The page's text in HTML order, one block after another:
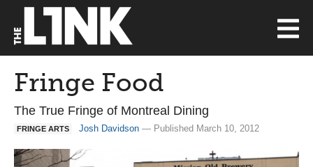
Fringe Food
The True Fringe of Montreal Dining
FRINGE ARTS Josh Davidson — Published March 10, 2012